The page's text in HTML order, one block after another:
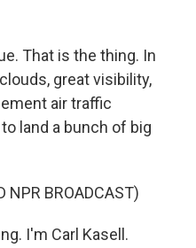
That is the thing. In
great visibility,
air traffic
land a bunch of big
NPR BROADCAST)
I'm Carl Kasell.